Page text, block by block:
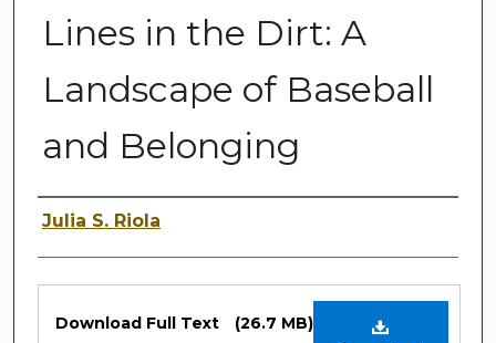
Lines in the Dirt: A
Landscape of Baseball
and Belonging
Author
Julia S. Riola
Files
Download Full Text (26.7 MB)